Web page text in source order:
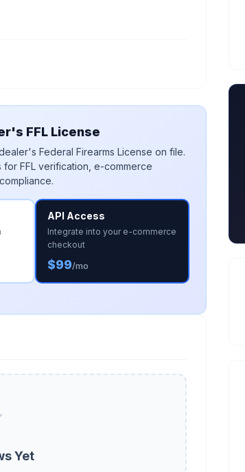
FFL License
Federal Firearms License on file.
FFL verification, e-commerce
API Access
Integrate into your e-commerce
checkout
$99/mo
Yet